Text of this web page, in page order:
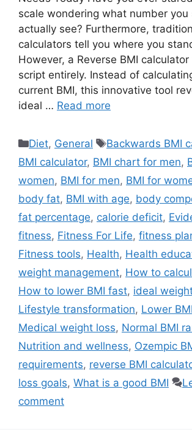
scale wondering what number you
actually see? Furthermore,
calculators tell you where you
However, a Reverse BMI
script entirely. Instead of
current BMI, this innovative tool
ideal … Read more
Categories
Diet, General Tags
Backwards BMI
BMI calculator, BMI chart for men,
women, BMI for men, BMI for
body fat, BMI with age, body
fat percentage, calorie deficit,
fitness, Fitness For Life, fitness
Fitness tools, Health, Health
weight management, How to
How to lower BMI fast, ideal
Lifestyle transformation, Lower
Medical weight loss, Normal BMI
Nutrition and wellness, Ozempic
requirements, reverse BMI
loss goals, What is a good BMI
comment